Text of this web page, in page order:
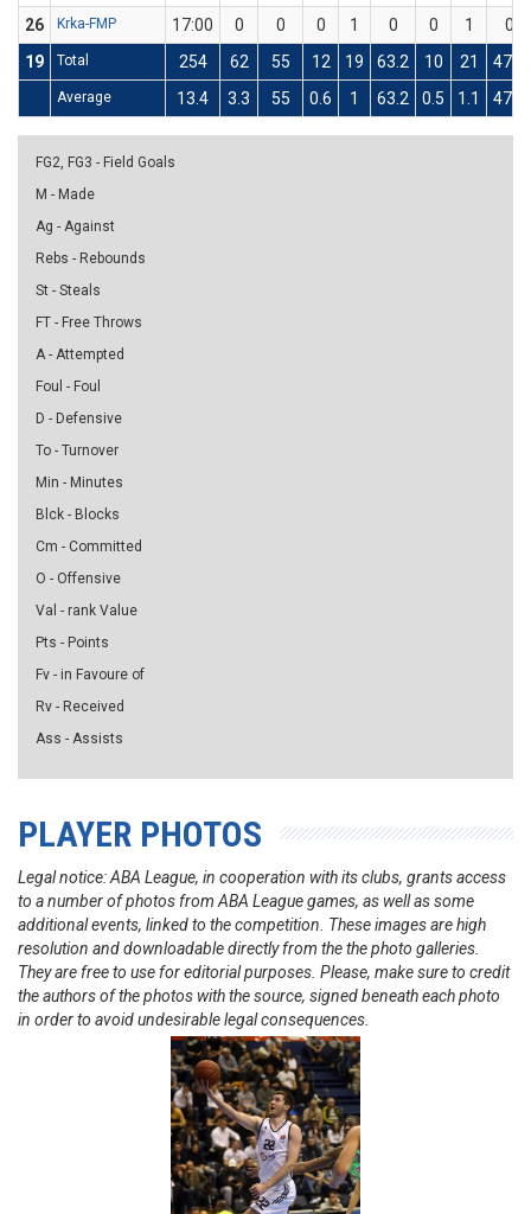
26
Krka-FMP 17:00 0 0 0 1 0 0 1
0
19
Total 254 62 55 12 19 63.2 10 21 47.6
Average 13.4 3.3 55 0.6 1 63.2 0.5 1.1 47.6
FG2, FG3 - Field Goals
M - Made
Ag - Against
Rebs - Rebounds
St - Steals
FT - Free Throws
A - Attempted
Foul - Foul
D - Defensive
To - Turnover
Min - Minutes
Blck - Blocks
Cm - Committed
O - Offensive
Val - rank Value
Pts - Points
Fv - in Favoure of
Rv - Received
Ass - Assists
PLAYER PHOTOS
Legal notice: ABA League, in cooperation with its clubs, grants access
to a number of photos from ABA League games, as well as some
additional events, linked to the competition. These images are high
resolution and downloadable directly from the the photo galleries.
They are free to use for editorial purposes. Please, make sure to credit
the authors of the photos with the source, signed beneath each photo
in order to avoid undesirable legal consequences.